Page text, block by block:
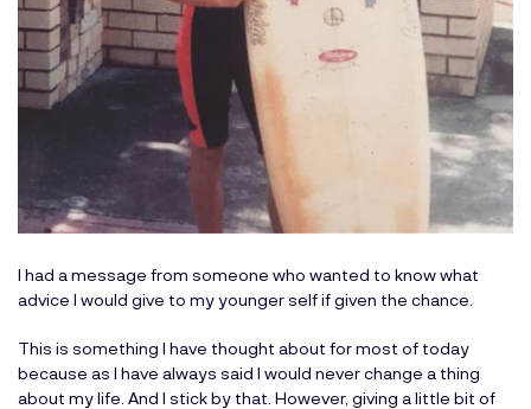
I had a message from someone who wanted to know what
advice I would give to my younger self if given the chance.
This is something I have thought about for most of today
because as I have always said I would never change a thing
about my life. And I stick by that. However, giving a little bit of